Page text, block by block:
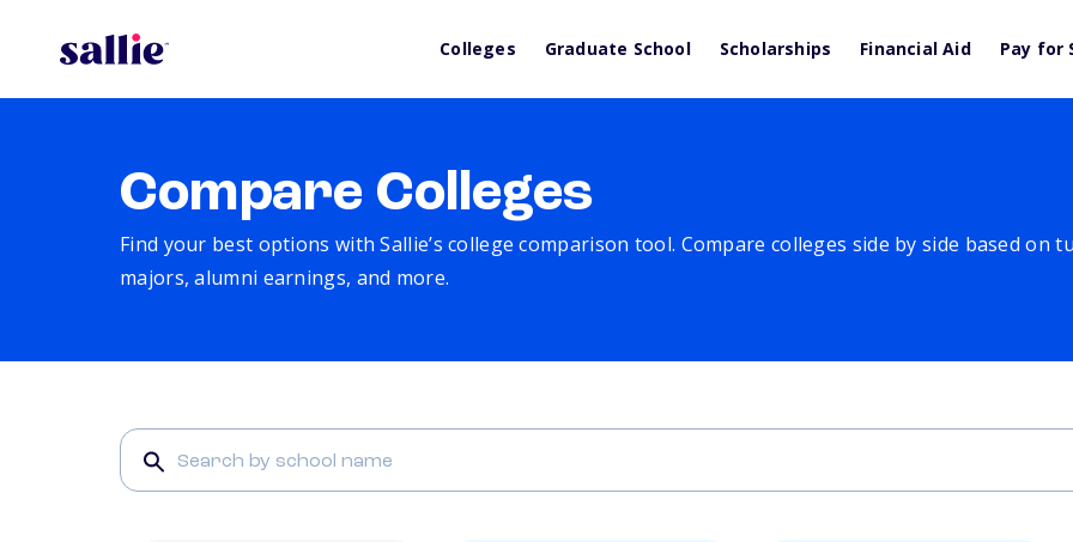
Colleges Graduate School Scholarships Financial Aid Pay for
Compare Colleges
Find your best options with Sallie’s college comparison tool. Compare colleges side by side based on
majors, alumni earnings, and more.